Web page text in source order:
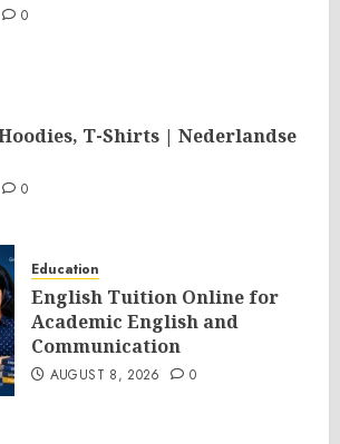
0
T-Shirts | Nederlandse
0
Education
English Tuition Online for
Academic English and
Communication
AUGUST 8, 2026 0